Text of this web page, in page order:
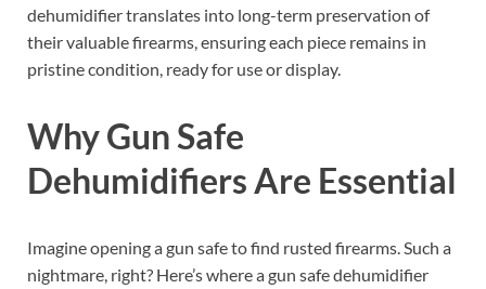
dehumidifier translates into long-term preservation of
their valuable firearms, ensuring each piece remains in
pristine condition, ready for use or display.
Why Gun Safe
Dehumidifiers Are Essential
Imagine opening a gun safe to find rusted firearms. Such a
nightmare, right? Here’s where a gun safe dehumidifier